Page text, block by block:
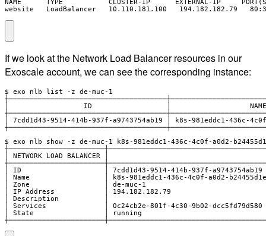
NAME      TYPE           CLUSTER-IP      EXTERNAL-IP
website   LoadBalancer   10.110.181.100   194.182.182.79
If we look at the Network Load Balancer resources in our
Exoscale account, we can see the corresponding instance:
$ exo nlb list -z de-muc-1
│                  ID                  │                   NAME
│ 7cdd1d43-9514-414b-937f-a9743754ab19 │ k8s-981eddc1-436c-
$ exo nlb show -z de-muc-1 k8s-981eddc1-436c-4c0f-a0d2-
│ NETWORK LOAD BALANCER │
│ ID                    │ 7cdd1d43-9514-414b-937f-
│ Name                  │ k8s-981eddc1-436c-4c0f-a0d2-
│ Zone                  │ de-muc-1
│ IP Address            │ 194.182.182.79
│ Description           │
│ Services              │ 0c24cb2e-801f-4c30-9b02-dcc5fd79d580 |
│ State                 │ running